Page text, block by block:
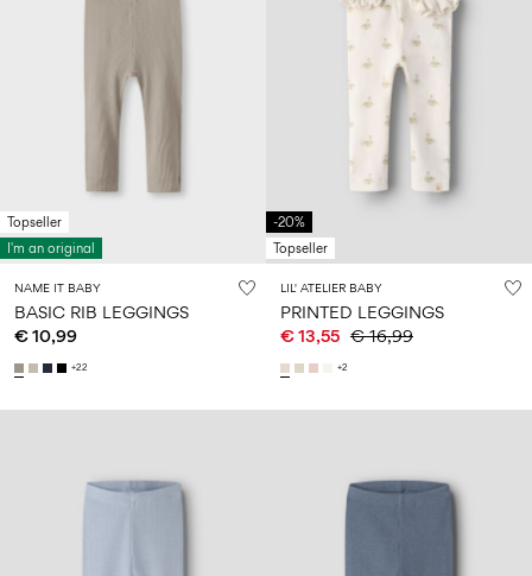
Topseller
I'm an original
NAME IT BABY
BASIC RIB LEGGINGS
€ 10,99
+22
-20%
Topseller
LIL' ATELIER BABY
PRINTED LEGGINGS
€ 13,55 € 16,99
+2